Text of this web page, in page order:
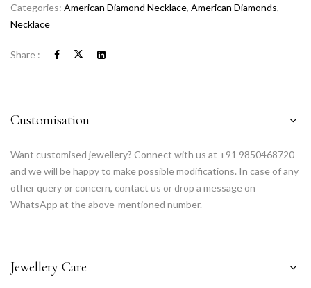
Categories: American Diamond Necklace, American Diamonds,
Necklace
Share :
Customisation
Want customised jewellery? Connect with us at +91 9850468720
and we will be happy to make possible modifications. In case of any
other query or concern, contact us or drop a message on
WhatsApp at the above-mentioned number.
Jewellery Care